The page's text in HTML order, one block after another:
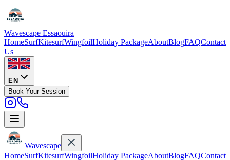
Wavescape Essaouira
HomeSurfKitesurfWingfoilHoliday PackageAboutBlogFAQContact
Us
EN
Book Your Session
Wavescape
HomeSurfKitesurfWingfoilHoliday PackageAboutBlogFAQContact